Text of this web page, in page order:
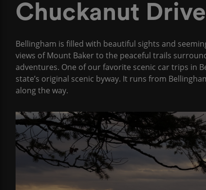
Chuckanut Drive
Bellingham is filled with beautiful sights and
views of Mount Baker to the peaceful trails
adventures. One of our favorite scenic car trips in
state’s original scenic byway. It runs from
along the way.